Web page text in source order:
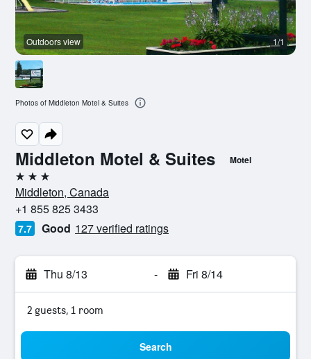
Middleton Motel & Suites Motel
3 stars
Middleton, Canada
+1 855 825 3433
7.7 Good 127 verified ratings
Thu 8/13 - Fri 8/14
2 guests, 1 room
Search
Outdoors view 1/1
Photos of Middleton Motel & Suites